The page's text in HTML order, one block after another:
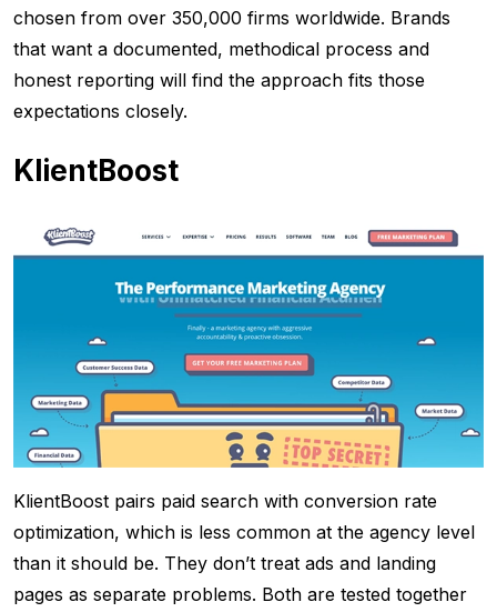
chosen from over 350,000 firms worldwide. Brands
that want a documented, methodical process and
honest reporting will find the approach fits those
expectations closely.
KlientBoost
KlientBoost pairs paid search with conversion rate
optimization, which is less common at the agency level
than it should be. They don’t treat ads and landing
pages as separate problems. Both are tested together